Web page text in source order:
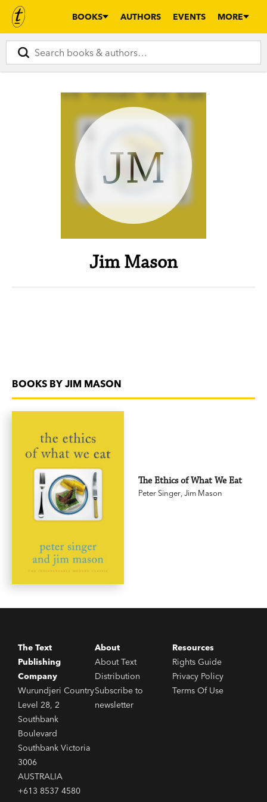
BOOKS AUTHORS EVENTS MORE
JM
Jim Mason
BOOKS BY JIM MASON
The Ethics of What We Eat
Peter Singer ,Jim Mason
The Text
Publishing
Company
Wurundjeri Country
Level 28, 2
Southbank
Boulevard
Southbank Victoria
3006
AUSTRALIA
+613 8537 4580
About
About Text
Distribution
Subscribe to
newsletter
Resources
Rights Guide
Privacy Policy
Terms Of Use